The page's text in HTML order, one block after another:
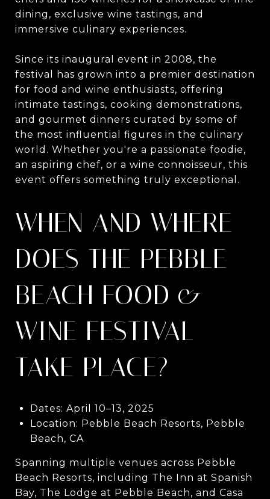
dining, exclusive wine tastings, and
immersive culinary experiences.
Since its inaugural event in 2008, the
festival has grown into a premier destination
for food and wine enthusiasts, offering
intimate tastings, cooking demonstrations,
and gourmet dinners curated by some of
the most influential figures in the culinary
world. Whether you're a passionate foodie,
an aspiring chef, or a wine connoisseur, this
event offers something truly exceptional.
WHEN AND WHERE
DOES THE PEBBLE
BEACH FOOD &
WINE FESTIVAL
TAKE PLACE?
Dates: April 10–13, 2025
Location: Pebble Beach Resorts, Pebble
Beach, CA
Spanning multiple venues across Pebble
Beach Resorts, including The Inn at Spanish
Bay, The Lodge at Pebble Beach, and Casa